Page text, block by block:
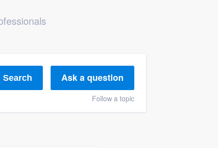
Search Ask a question
Follow a topic